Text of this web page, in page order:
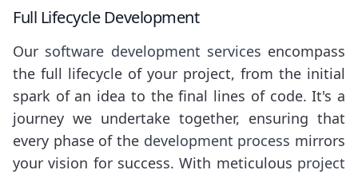
Full Lifecycle Development
Our software development services encompass
the full lifecycle of your project, from the initial
spark of an idea to the final lines of code. It's a
journey we undertake together, ensuring that
every phase of the development process mirrors
your vision for success. With meticulous project